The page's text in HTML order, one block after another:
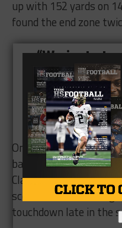
up with 152 yards on
found the end zone
“We just
last week
that they
“It was good
On the receiving end,
balls for 82 yards and a
Clarke also had three
score. Clarke added a
touchdown late in the